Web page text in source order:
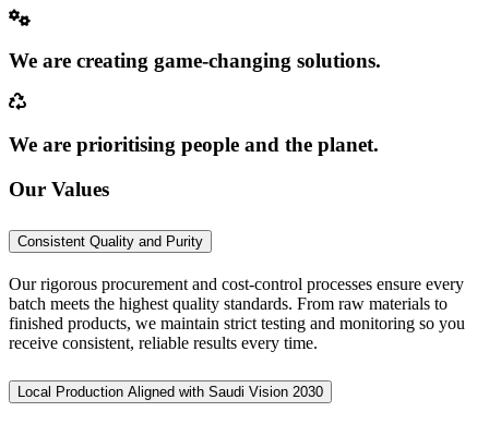
We are creating game-changing solutions.
We are prioritising people and the planet.
Our Values
Consistent Quality and Purity
Our rigorous procurement and cost-control processes ensure every
batch meets the highest quality standards. From raw materials to
finished products, we maintain strict testing and monitoring so you
receive consistent, reliable results every time.
Local Production Aligned with Saudi Vision 2030